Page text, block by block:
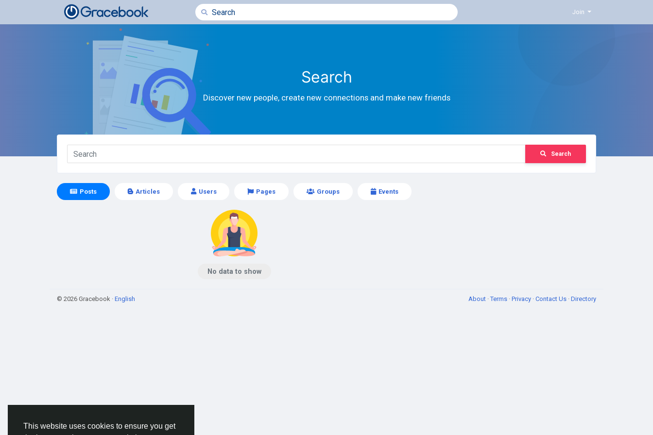
This website uses cookies to ensure you get
Join
Search
Discover new people, create new connections and make new friends
Search
Posts Articles Users Pages Groups Events
No data to show
© 2026 Gracebook · English About ·Terms · Privacy · Contact Us · Directory